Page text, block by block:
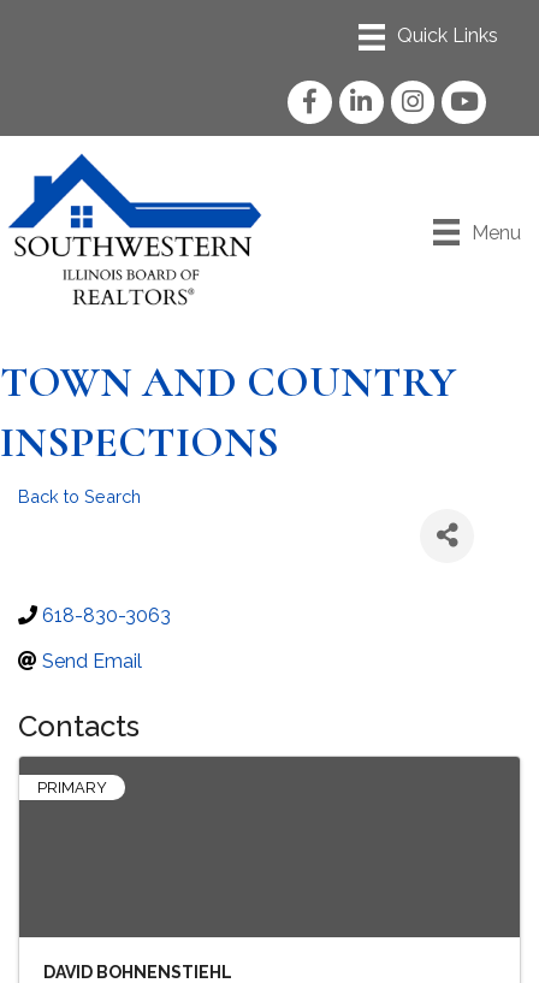
FacebookLinkedInInstagram
YouTube
Menu
TOWN AND COUNTRY
INSPECTIONS
Back to Search
618-830-3063
Send Email
Contacts
PRIMARY
DAVID BOHNENSTIEHL